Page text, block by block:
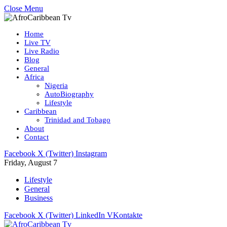
Close Menu
Home
Live TV
Live Radio
Blog
General
Africa
Nigeria
AutoBiography
Lifestyle
Caribbean
Trinidad and Tobago
About
Contact
Facebook X (Twitter) Instagram
Friday, August 7
Lifestyle
General
Business
Facebook X (Twitter) LinkedIn VKontakte